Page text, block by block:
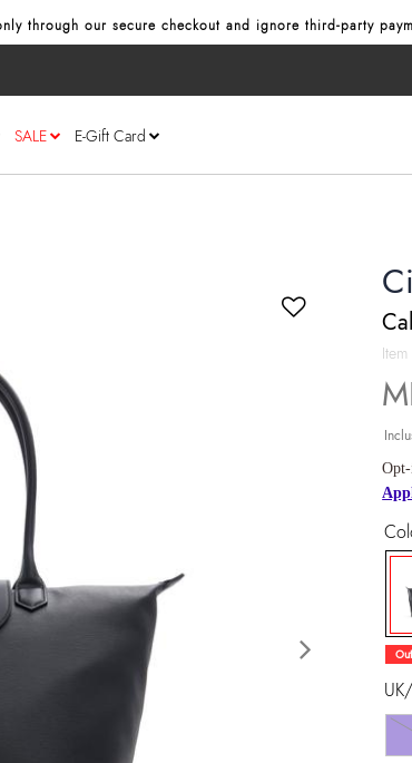
through our secure checkout and ignore third‑party
SALE E-Gift Card